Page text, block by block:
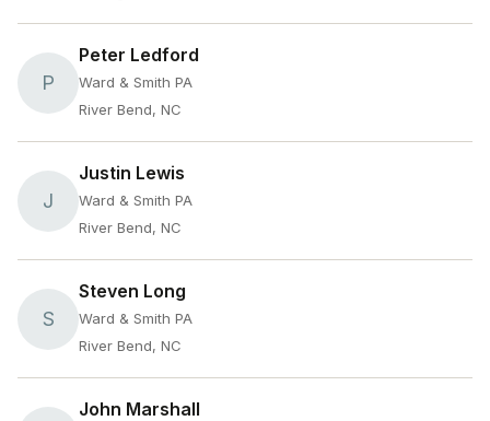
P
Peter Ledford
Ward & Smith PA
River Bend, NC
J
Justin Lewis
Ward & Smith PA
River Bend, NC
S
Steven Long
Ward & Smith PA
River Bend, NC
John Marshall